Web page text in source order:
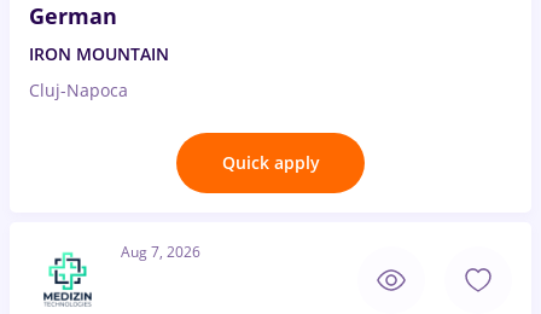
German
IRON MOUNTAIN
Cluj-Napoca
Quick apply
Aug 7, 2026